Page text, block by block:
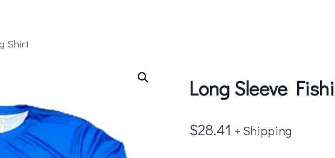
Shirt
Long Sleeve
$28.41 + Shipping